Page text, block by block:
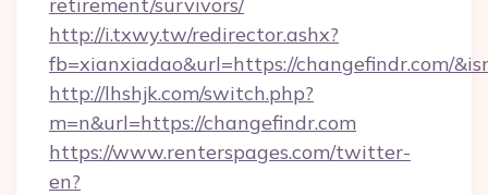
http://i.txwy.tw/redirector.ashx?
fb=xianxiadao&url=https://changefindr.com/
http://lhshjk.com/switch.php?
m=n&url=https://changefindr.com
https://www.renterspages.com/twitter-
en?